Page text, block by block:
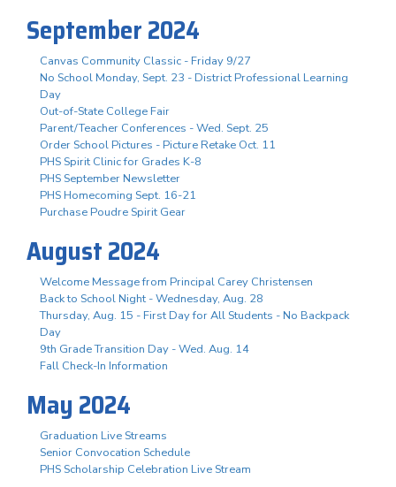
September 2024
Canvas Community Classic - Friday 9/27
No School Monday, Sept. 23 - District Professional Learning
Day
Out-of-State College Fair
Parent/Teacher Conferences - Wed. Sept. 25
Order School Pictures - Picture Retake Oct. 11
PHS Spirit Clinic for Grades K-8
PHS September Newsletter
PHS Homecoming Sept. 16-21
Purchase Poudre Spirit Gear
August 2024
Welcome Message from Principal Carey Christensen
Back to School Night - Wednesday, Aug. 28
Thursday, Aug. 15 - First Day for All Students - No Backpack
Day
9th Grade Transition Day - Wed. Aug. 14
Fall Check-In Information
May 2024
Graduation Live Streams
Senior Convocation Schedule
PHS Scholarship Celebration Live Stream